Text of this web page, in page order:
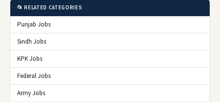
📂 RELATED CATEGORIES
Punjab Jobs
Sindh Jobs
KPK Jobs
Federal Jobs
Army Jobs